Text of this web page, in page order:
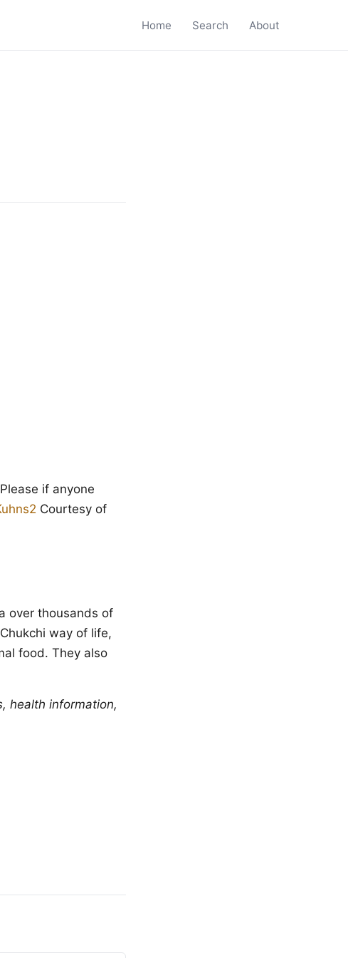
Home Search About
if anyone
Courtesy of
over thousands of
way of life,
food. They also
health information,